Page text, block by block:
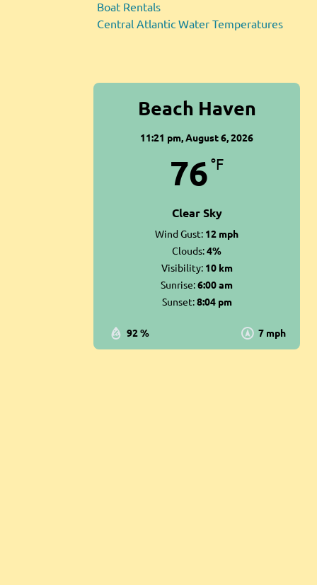
Boat Rentals
Central Atlantic Water Temperatures
Beach Haven
11:21 pm,August 6, 2026
76°F
Clear Sky
92 % 7 mph
Wind Gust: 12 mph
Clouds:4%
Visibility: 10 km
Sunrise:6:00 am
Sunset:8:04 pm